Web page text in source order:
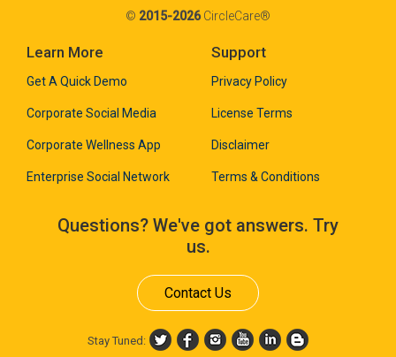
© 2015-2026CircleCare®
Learn More
Get A Quick Demo
Corporate Social Media
Corporate Wellness App
Enterprise Social Network
Support
Privacy Policy
License Terms
Disclaimer
Terms & Conditions
Questions? We've got answers. Try
us.
Contact Us
Stay Tuned: